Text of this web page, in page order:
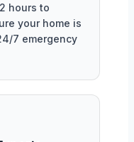
hours to
your home is
7 emergency